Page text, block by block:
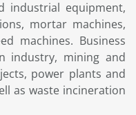
industrial equipment,
mortar machines,
machines. Business
industry, mining and
power plants and
as waste incineration